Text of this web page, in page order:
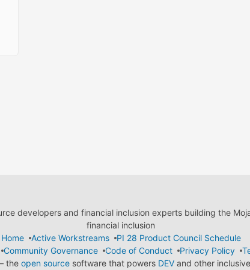
developers and financial inclusion experts building the
financial inclusion
Home
Active Workstreams
PI 28 Product Council Schedule
Community Governance Code of Conduct Privacy Policy
the open sourcesoftware that powers DEVand other